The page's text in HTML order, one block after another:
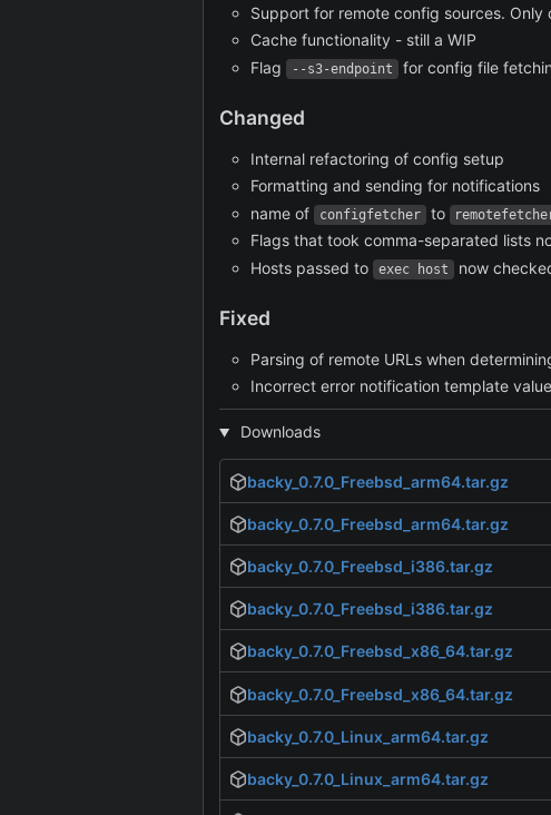
Support for remote config sources.
Cache functionality - still a WIP
Flag
--s3-endpoint for config file
Changed
Internal refactoring of config setup
Formatting and sending for notifications
name of
configfetcher to
Flags that took comma-separated lists
Hosts passed to
exec host now
Fixed
Parsing of remote URLs when
Incorrect error notification template value
Downloads
backy_0.7.0_Freebsd_arm64.tar.gz
backy_0.7.0_Freebsd_arm64.tar.gz
backy_0.7.0_Freebsd_i386.tar.gz
backy_0.7.0_Freebsd_i386.tar.gz
backy_0.7.0_Freebsd_x86_64.tar.gz
backy_0.7.0_Freebsd_x86_64.tar.gz
backy_0.7.0_Linux_arm64.tar.gz
backy_0.7.0_Linux_arm64.tar.gz